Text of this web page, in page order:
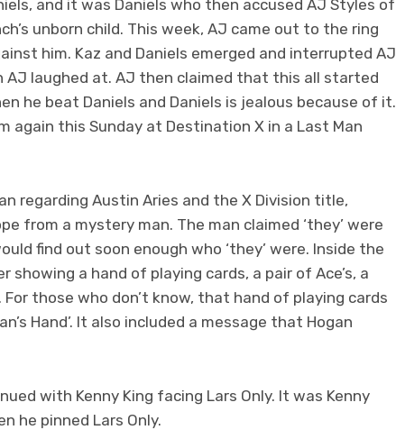
and it was Daniels who then accused AJ Styles of
unborn child. This week, AJ came out to the ring
him. Kaz and Daniels emerged and interrupted AJ
AJ laughed at. AJ then claimed that this all started
he beat Daniels and Daniels is jealous because of it.
again this Sunday at Destination X in a Last Man
regarding Austin Aries and the X Division title,
from a mystery man. The man claimed ‘they’ were
find out soon enough who ‘they’ were. Inside the
showing a hand of playing cards, a pair of Ace’s, a
For those who don’t know, that hand of playing cards
Hand’. It also included a message that Hogan
with Kenny King facing Lars Only. It was Kenny
he pinned Lars Only.